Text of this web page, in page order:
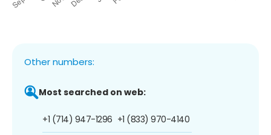
Other numbers:
Most searched on web:
+1 (714) 947-1296 +1 (833) 970-4140